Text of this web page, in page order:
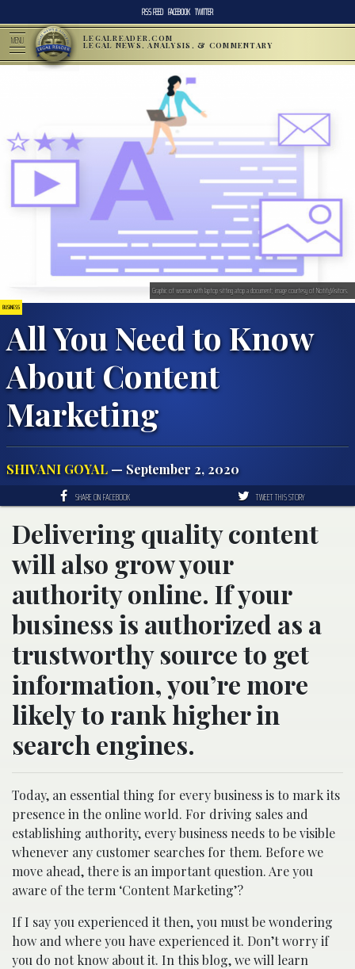
RSS FEED FACEBOOK TWITTER
MENU LEGALREADER.COM
LEGAL NEWS, ANALYSIS, & COMMENTARY
BUSINESS
All You Need to Know
About Content
Marketing
SHIVANI GOYAL — September 2, 2020
Graphic of woman with laptop sitting atop a document; image courtesy of NotifyVisitors.
SHARE ON FACEBOOK TWEET THIS STORY
Delivering quality content
will also grow your
authority online. If your
business is authorized as a
trustworthy source to get
information, you’re more
likely to rank higher in
search engines.
Today, an essential thing for every business is to mark its
presence in the online world. For driving sales and
establishing authority, every business needs to be visible
whenever any customer searches for them. Before we
move ahead, there is an important question. Are you
aware of the term ‘Content Marketing’?
If I say you experienced it then, you must be wondering
how and where you have experienced it. Don’t worry if
you do not know about it. In this blog, we will learn